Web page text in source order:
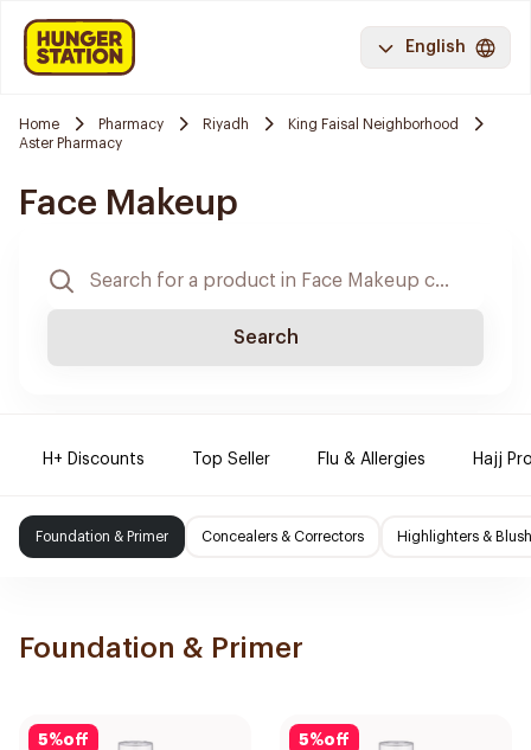
English
Home Pharmacy Riyadh
King Faisal Neighborhood
Aster Pharmacy
Face Makeup
Search
H+ Discounts Top Seller Flu & Allergies Hajj
Foundation & Primer Concealers & Correctors Highlighters & Blush
Foundation & Primer
5%off 5%off